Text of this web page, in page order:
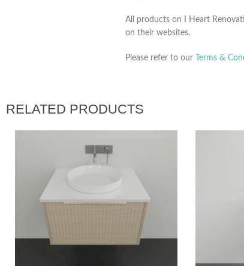
All products on I Heart
on their websites.
Please refer to our Terms &
RELATED PRODUCTS